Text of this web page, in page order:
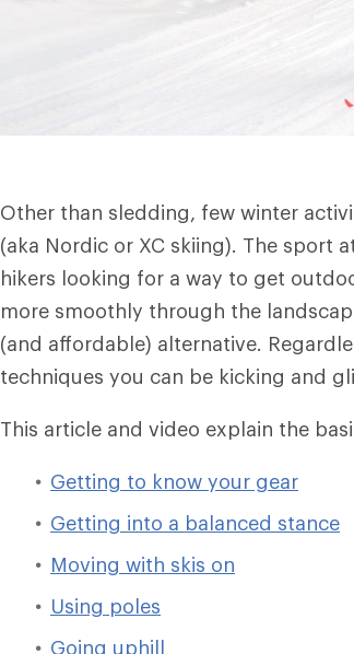
Other than sledding, few winter
(aka Nordic or XC skiing). The sport
hikers looking for a way to get
more smoothly through the
(and affordable) alternative.
techniques you can be kicking and
This article and video explain the
Getting to know your gear
Getting into a balanced stance
Moving with skis on
Using poles
Going uphill